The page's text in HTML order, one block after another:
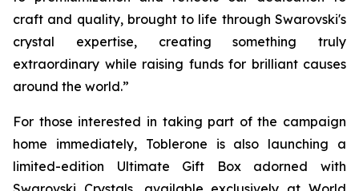
craft and quality, brought to life through Swarovski's
crystal expertise, creating something truly
extraordinary while raising funds for brilliant causes
around the world.”
For those interested in taking part of the campaign
home immediately, Toblerone is also launching a
limited-edition Ultimate Gift Box adorned with